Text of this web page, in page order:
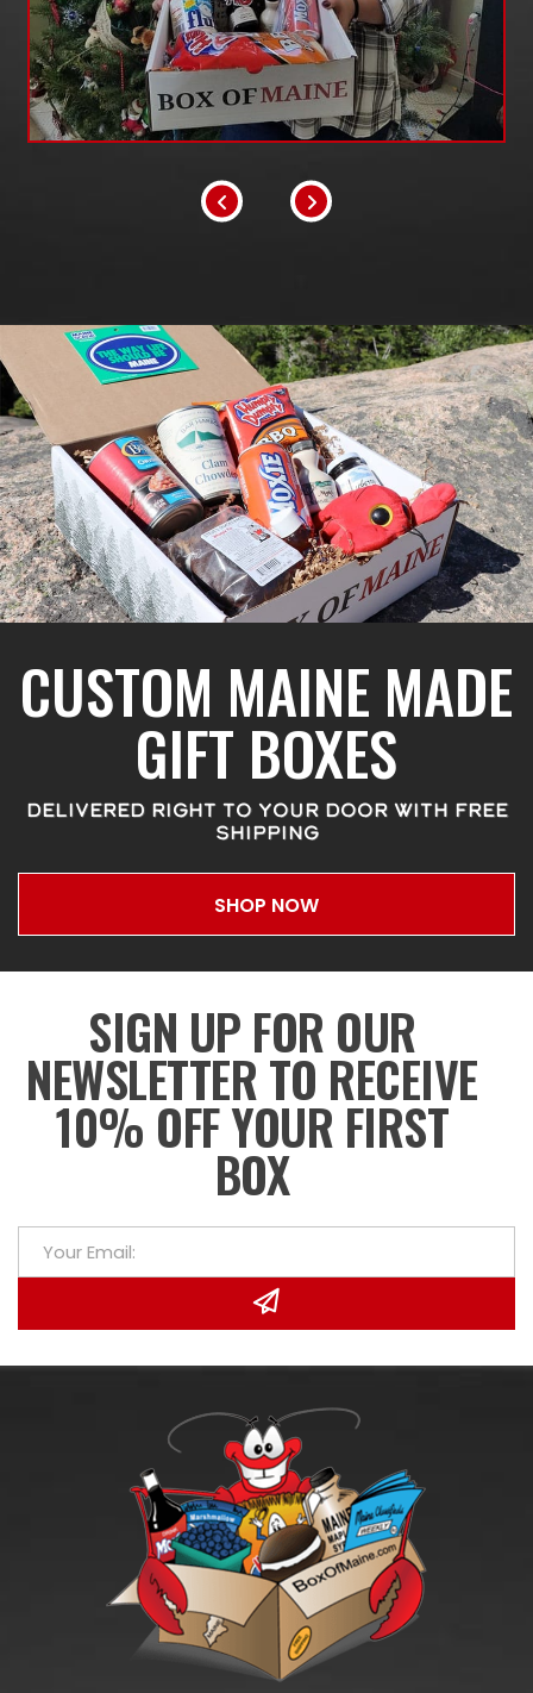
CUSTOM MAINE MADE
GIFT BOXES
DELIVERED RIGHT TO YOUR DOOR WITH FREE
SHIPPING
SHOP NOW
SIGN UP FOR OUR
NEWSLETTER TO RECEIVE
10% OFF YOUR FIRST
BOX